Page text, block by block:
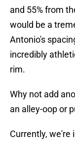
and 55% from
would be a
Antonio's
incredibly
rim.
Why not add
an alley-oop or
Currently, we're